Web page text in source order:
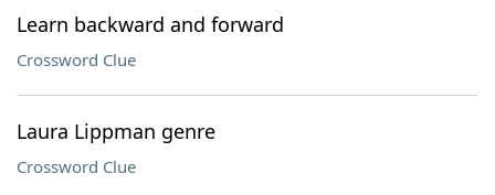
Learn backward and forward
Crossword Clue
Laura Lippman genre
Crossword Clue